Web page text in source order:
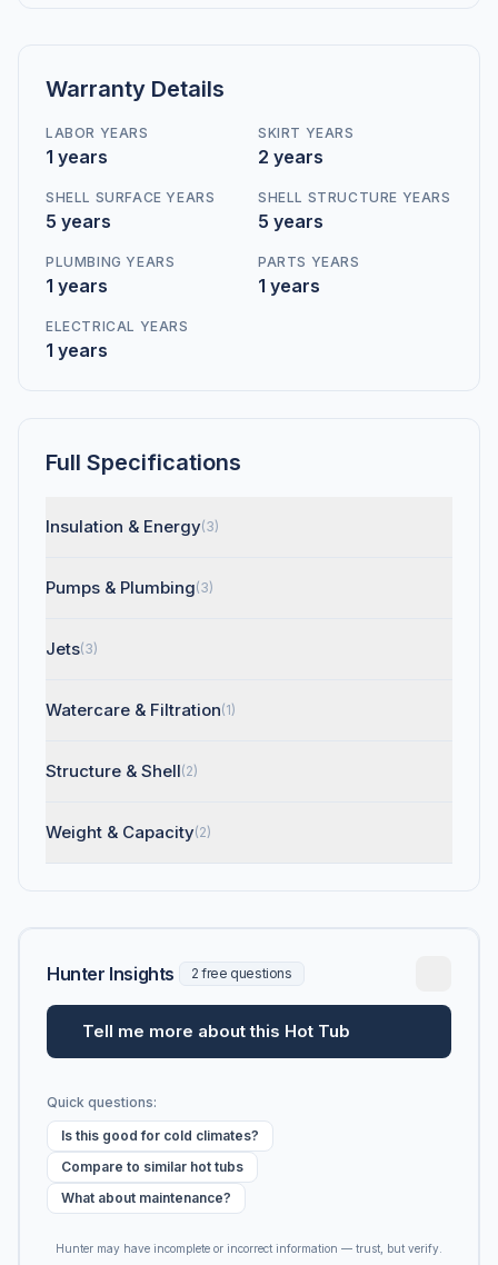
Warranty Details
LABOR YEARS
1 years
SKIRT YEARS
2 years
SHELL SURFACE YEARS
5 years
SHELL STRUCTURE YEARS
5 years
PLUMBING YEARS
1 years
PARTS YEARS
1 years
ELECTRICAL YEARS
1 years
Full Specifications
Insulation & Energy(3)
Pumps & Plumbing(3)
Jets(3)
Watercare & Filtration(1)
Structure & Shell(2)
Weight & Capacity(2)
Hunter Insights 2 free questions
Tell me more about this Hot Tub
Quick questions:
Is this good for cold climates?
Compare to similar hot tubs
What about maintenance?
Hunter may have incomplete or incorrect information — trust, but verify.